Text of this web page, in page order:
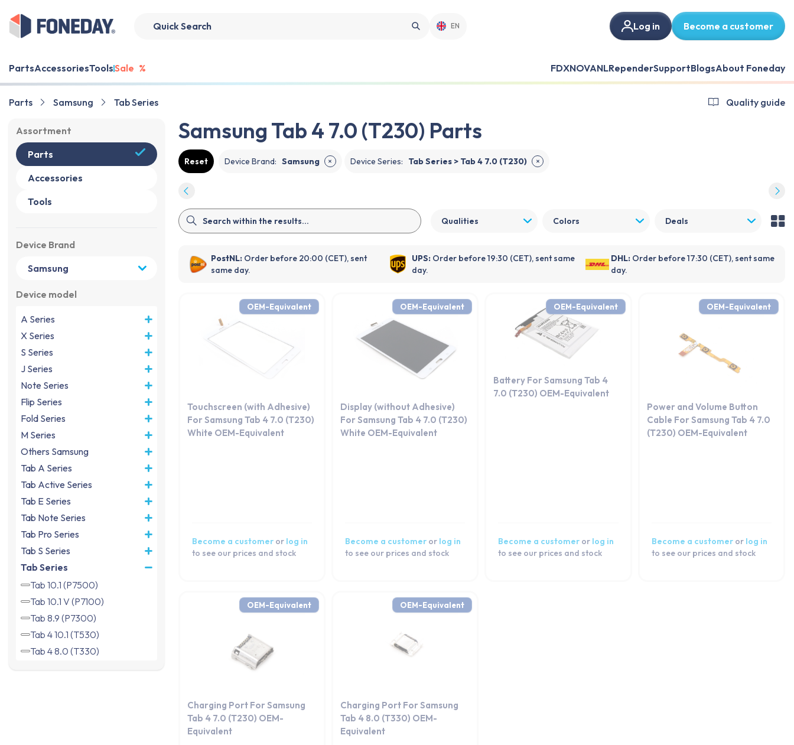
EN Log in Become a customer
PartsAccessoriesToolsSale % FDXNOVANLRependerSupportBlogsAbout Foneday
Parts Samsung Tab Series Quality guide
Assortment
Parts
Accessories
Tools
Device Brand
Device model
A Series
X Series
S Series
J Series
Note Series
Flip Series
Fold Series
M Series
Others Samsung
Tab A Series
Tab Active Series
Tab E Series
Tab Note Series
Tab Pro Series
Tab S Series
Tab Series
Tab 10.1 (P7500)
Tab 10.1 V (P7100)
Tab 8.9 (P7300)
Tab 4 10.1 (T530)
Tab 4 8.0 (T330)
Samsung Tab 4 7.0 (T230) Parts
Reset Device Brand: Samsung ✕ Device Series: Tab Series > Tab 4 7.0 (T230) ✕
Qualities Colors Deals
PostNL: Order before 20:00 (CET), sent
same day.
UPS: Order before 19:30 (CET), sent same
day.
DHL: Order before 17:30 (CET), sent same
day.
OEM-Equivalent
Touchscreen (with Adhesive)
For Samsung Tab 4 7.0 (T230)
White OEM-Equivalent
Become a customer or log in
to see our prices and stock
OEM-Equivalent
Display (without Adhesive)
For Samsung Tab 4 7.0 (T230)
White OEM-Equivalent
Become a customer or log in
to see our prices and stock
OEM-Equivalent
Battery For Samsung Tab 4
7.0 (T230) OEM-Equivalent
Become a customer or log in
to see our prices and stock
OEM-Equivalent
Power and Volume Button
Cable For Samsung Tab 4 7.0
(T230) OEM-Equivalent
Become a customer or log in
to see our prices and stock
OEM-Equivalent
Charging Port For Samsung
Tab 4 7.0 (T230) OEM-
Equivalent
OEM-Equivalent
Charging Port For Samsung
Tab 4 8.0 (T330) OEM-
Equivalent